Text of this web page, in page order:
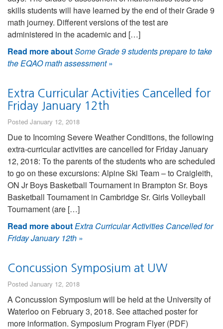
skills students will have learned by the end of their Grade 9
math journey. Different versions of the test are
administered in the academic and […]
Read more aboutSome Grade 9 students prepare to take
the EQAO math assessment»
Extra Curricular Activities Cancelled for
Friday January 12th
Posted January 12, 2018
Due to Incoming Severe Weather Conditions, the following
extra-curricular activities are cancelled for Friday January
12, 2018: To the parents of the students who are scheduled
to go on these excursions: Alpine Ski Team – to Craigleith,
ON Jr Boys Basketball Tournament in Brampton Sr. Boys
Basketball Tournament in Cambridge Sr. Girls Volleyball
Tournament (are […]
Read more aboutExtra Curricular Activities Cancelled for
Friday January 12th »
Concussion Symposium at UW
Posted January 12, 2018
A Concussion Symposium will be held at the University of
Waterloo on February 3, 2018. See attached poster for
more information. Symposium Program Flyer (PDF)